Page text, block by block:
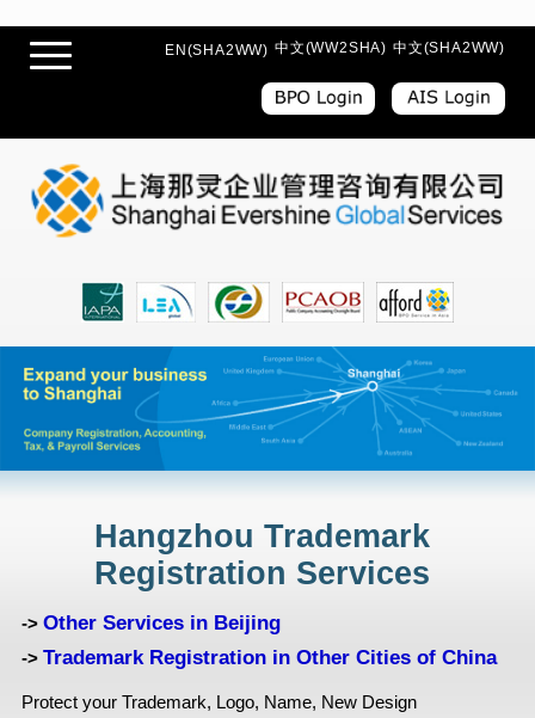
EN(SHA2WW) 中文(WW2SHA) 中文(SHA2WW)
Hangzhou Trademark
Registration Services
-> Other Services in Beijing
-> Trademark Registration in Other Cities of China
Protect your Trademark, Logo, Name, New Design